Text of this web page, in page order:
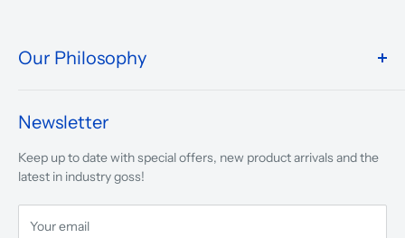
Our Philosophy
presented.
musicians, young and old, through tuition, product sales and
service will continue to make music a part of everyday life.
Newsletter
Keep up to date with special offers, new product arrivals and the
latest in industry goss!
Your email